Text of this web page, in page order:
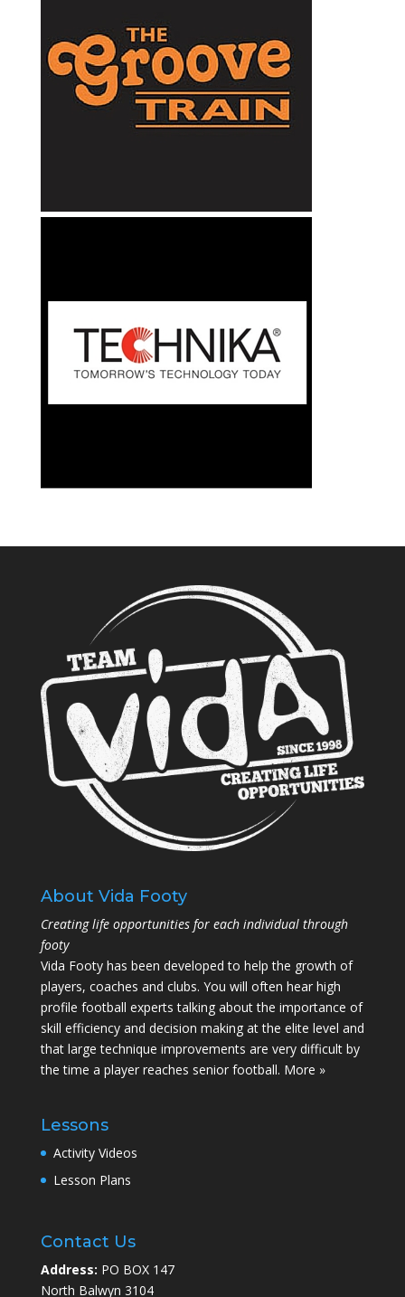
About Vida Footy
Creating life opportunities for each individual through
footy
Vida Footy has been developed to help the growth of
players, coaches and clubs. You will often hear high
profile football experts talking about the importance of
skill efficiency and decision making at the elite level and
that large technique improvements are very difficult by
the time a player reaches senior football. More »
Lessons
Activity Videos
Lesson Plans
Contact Us
Address: PO BOX 147
North Balwyn 3104